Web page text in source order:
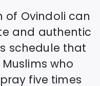
of Ovindoli can
and authentic
schedule that
who
five times